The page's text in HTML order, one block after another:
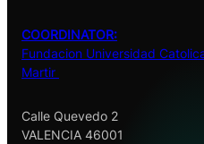
COORDINATOR:
Fundacion Universidad
Martir
Calle Quevedo 2
VALENCIA 46001